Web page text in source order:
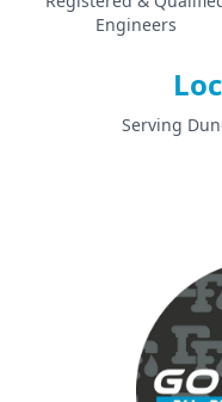
Engineers
Serving